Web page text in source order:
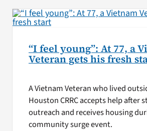
“I feel young”: At 77, a
Veteran gets his fresh
A Vietnam Veteran who lived
Houston CRRC accepts help after
outreach and receives housing
community surge event.